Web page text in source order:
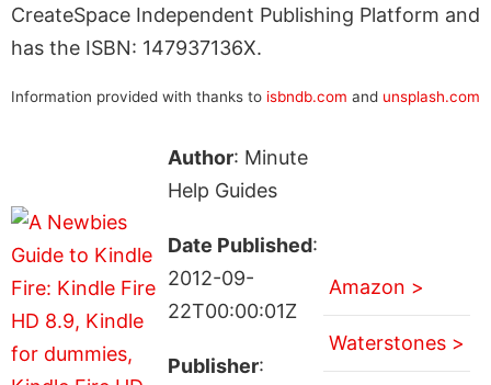
CreateSpace Independent Publishing Platform and
has the ISBN: 147937136X.
Information provided with thanks to isbndb.com and unsplash.com
Author: Minute
Help Guides
Date Published:
2012-09-
22T00:00:01Z
Publisher:
Amazon >
Waterstones >